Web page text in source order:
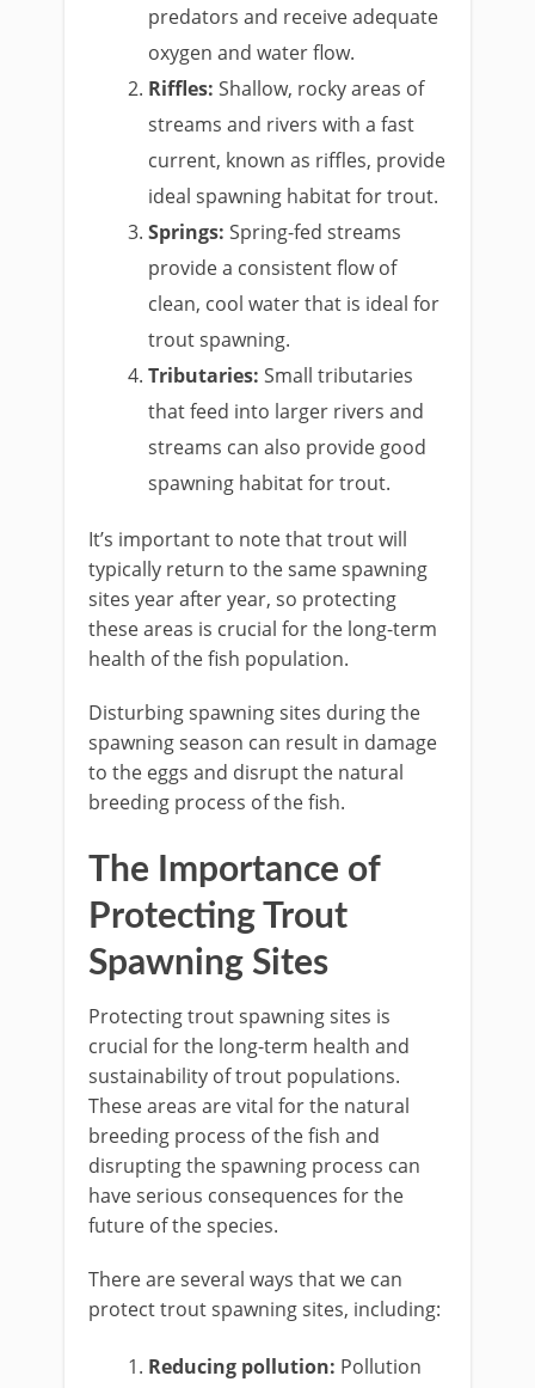
predators and receive adequate
oxygen and water flow.
Riffles: Shallow, rocky areas of
streams and rivers with a fast
current, known as riffles, provide
ideal spawning habitat for trout.
Springs: Spring-fed streams
provide a consistent flow of
clean, cool water that is ideal for
trout spawning.
Tributaries: Small tributaries
that feed into larger rivers and
streams can also provide good
spawning habitat for trout.
It’s important to note that trout will
typically return to the same spawning
sites year after year, so protecting
these areas is crucial for the long-term
health of the fish population.
Disturbing spawning sites during the
spawning season can result in damage
to the eggs and disrupt the natural
breeding process of the fish.
The Importance of
Protecting Trout
Spawning Sites
Protecting trout spawning sites is
crucial for the long-term health and
sustainability of trout populations.
These areas are vital for the natural
breeding process of the fish and
disrupting the spawning process can
have serious consequences for the
future of the species.
There are several ways that we can
protect trout spawning sites, including:
Reducing pollution: Pollution